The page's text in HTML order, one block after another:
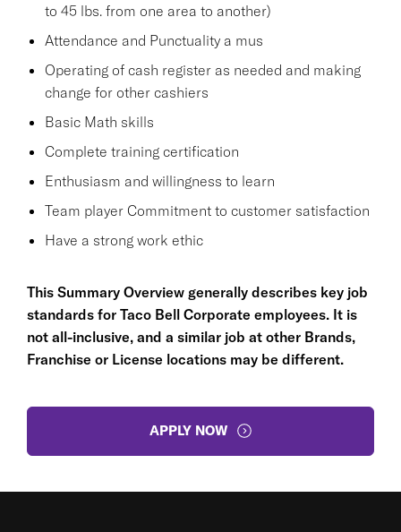
to 45 lbs. from one area to another)
Attendance and Punctuality a mus
Operating of cash register as needed and making
change for other cashiers
Basic Math skills
Complete training certification
Enthusiasm and willingness to learn
Team player Commitment to customer satisfaction
Have a strong work ethic
This Summary Overview generally describes key job
standards for Taco Bell Corporate employees. It is
not all-inclusive, and a similar job at other Brands,
Franchise or License locations may be different.
APPLY NOW